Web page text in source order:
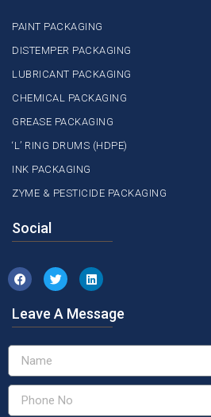
PAINT PACKAGING
DISTEMPER PACKAGING
LUBRICANT PACKAGING
CHEMICAL PACKAGING
GREASE PACKAGING
‘L’ RING DRUMS (HDPE)
INK PACKAGING
ZYME & PESTICIDE PACKAGING
Social
Leave A Message